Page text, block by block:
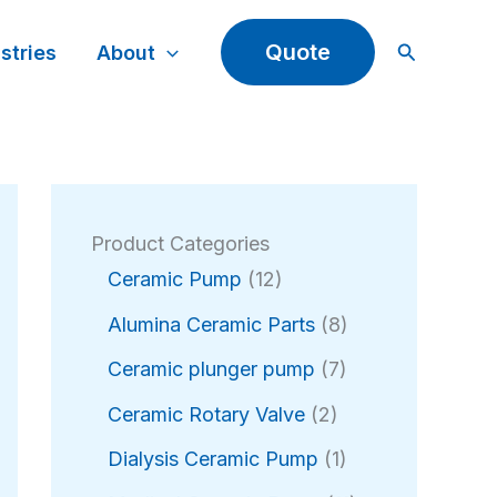
About Quote Search
Product Categories
Ceramic Pump
121
p
r
d
u
Alumina Ceramic Parts 88
r
u
Ceramic plunger pump 77
o
Ceramic Rotary Valve 22
r
Dialysis Ceramic Pump 11